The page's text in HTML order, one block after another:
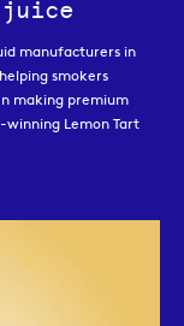
juice
manufacturers in
smokers
making premium
winning Lemon Tart